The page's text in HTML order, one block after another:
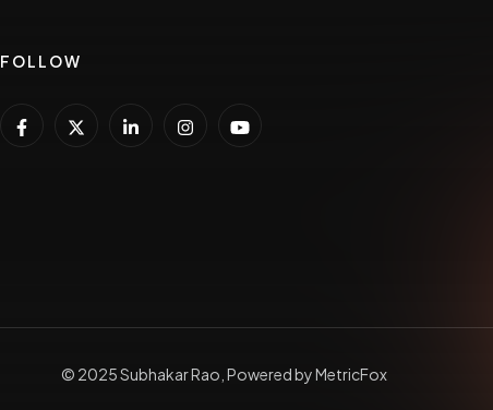
FOLLOW
© 2025 Subhakar Rao, Powered by MetricFox